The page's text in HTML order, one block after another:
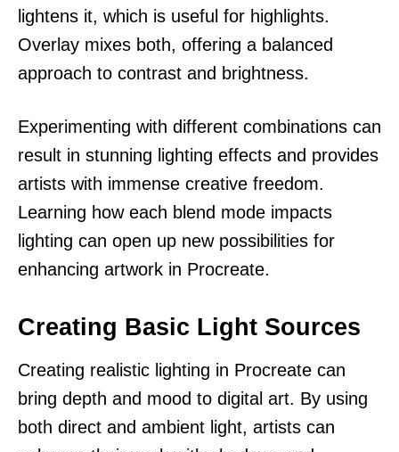
lightens it, which is useful for highlights.
Overlay mixes both, offering a balanced
approach to contrast and brightness.
Experimenting with different combinations can
result in stunning lighting effects and provides
artists with immense creative freedom.
Learning how each blend mode impacts
lighting can open up new possibilities for
enhancing artwork in Procreate.
Creating Basic Light Sources
Creating realistic lighting in Procreate can
bring depth and mood to digital art. By using
both direct and ambient light, artists can